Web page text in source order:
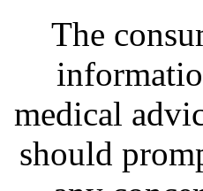
The
medical
should